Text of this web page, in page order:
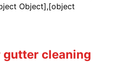
Object],[object
gutter cleaning